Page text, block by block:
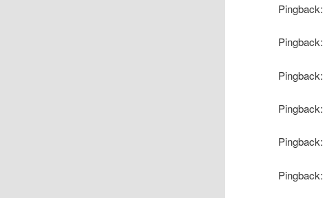
Pingback:
Pingback:
Pingback:
Pingback:
Pingback:
Pingback: